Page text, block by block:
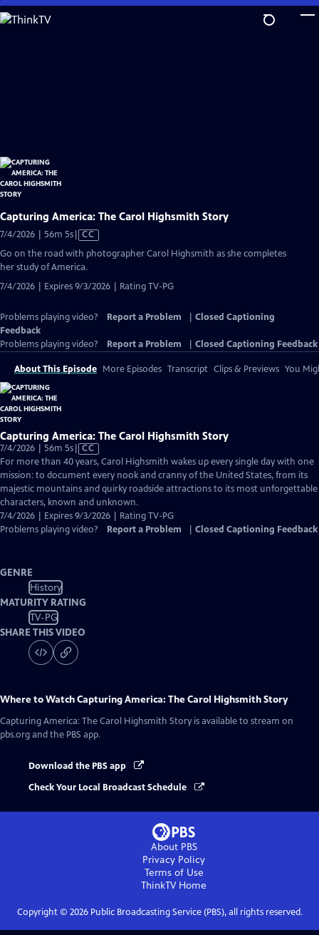
Skip
to
Capturing America: The Carol Highsmith Story
7/4/2026 | 56m 5sVideo
has
Closed
CC
Go on the road with photographer Carol Highsmith as she completes
her study of America.
7/4/2026 | Expires 9/3/2026 | Rating TV-PG
Problems playing video? Report a Problem
Closed Captioning
Feedback
Problems playing video?
Report a Problem Closed Captioning Feedback
About This Episode More Episodes Transcript Clips & Previews You
Capturing America: The Carol Highsmith Story
7/4/2026 | 56m 5sVideo
has
Closed
Captions
CC
For more than 40 years, Carol Highsmith wakes up every single day with one
mission: to document every nook and cranny of the United States, from its
majestic mountains and quirky roadside attractions to its most unforgettable
characters, known and unknown.
7/4/2026 | Expires 9/3/2026 | Rating TV-PG
Problems playing video?
Report a Problem Closed Captioning Feedback
GENRE
History
MATURITY RATING
TV-PG
SHARE THIS VIDEO
Where to WatchCapturing America: The Carol Highsmith Story
Capturing America: The Carol Highsmith Story is available to stream on
pbs.org and the PBS app.
Download the PBS app
Check Your Local Broadcast Schedule
About PBS
Privacy Policy
Terms of Use
ThinkTVHome
Copyright © 2026Public Broadcasting Service (PBS), all rights reserved.